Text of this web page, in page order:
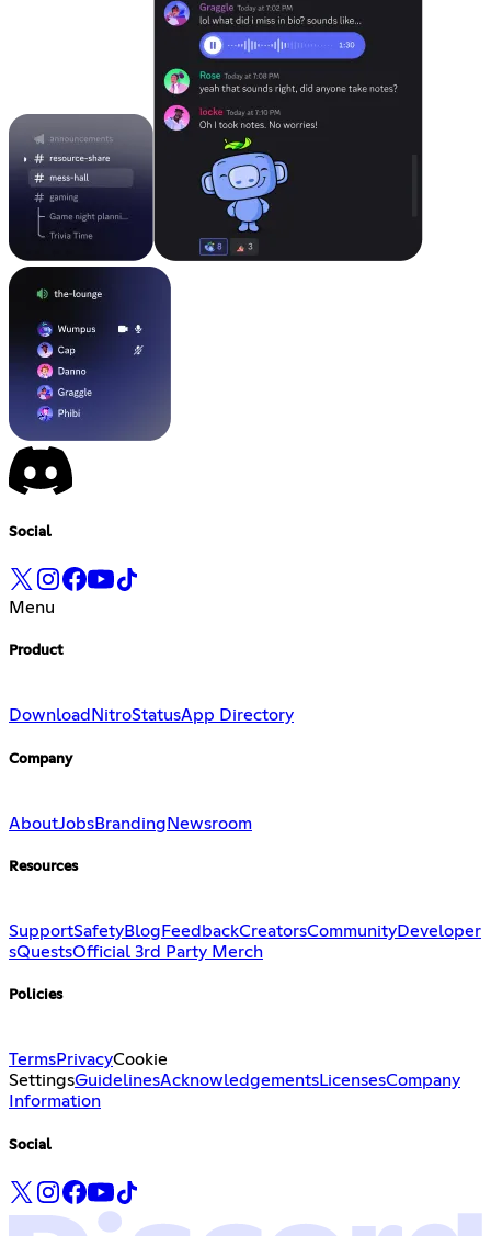
Social
Menu
Product
Download NitroStatusApp Directory
Company
AboutJobsBranding Newsroom
Resources
SupportSafetyBlog FeedbackCreatorsCommunityDeveloper
sQuestsOfficial 3rd Party Merch
Policies
TermsPrivacyCookie
SettingsGuidelinesAcknowledgementsLicensesCompany
Information
Social